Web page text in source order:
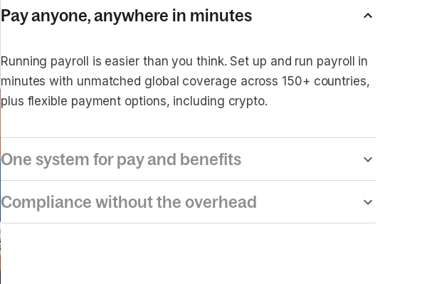
Pay anyone, anywhere in minutes
Running payroll is easier than you think. Set up and run payroll in
minutes with unmatched global coverage across 150+ countries,
plus flexible payment options, including crypto.
One system for pay and benefits
Compliance without the overhead